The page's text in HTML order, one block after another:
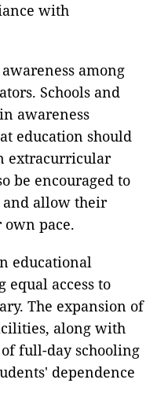
with
among
Schools and
awareness
education should
extracurricular
be encouraged to
and allow their
pace.
educational
access to
The expansion of
along with
full-day schooling
dependence